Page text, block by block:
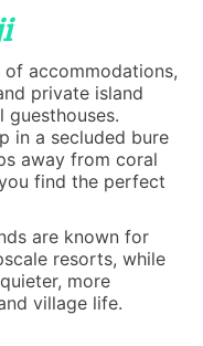
accommodations,
private island
in a secluded bure
away from coral
find the perfect
are known for
resorts, while
more
village life.